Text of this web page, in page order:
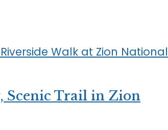
Scenic Trail in Zion